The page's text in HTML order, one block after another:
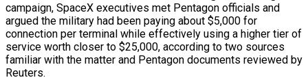
campaign, SpaceX executives met Pentagon officials and
argued the military had been paying about $5,000 for
connection per terminal while effectively using a higher tier of
service worth closer to $25,000, according to two sources
familiar with the matter and Pentagon documents reviewed by
Reuters.